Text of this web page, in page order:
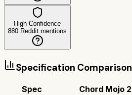
High Confidence
880 Reddit mentions
Specification Comparison
Spec Chord Mojo 2